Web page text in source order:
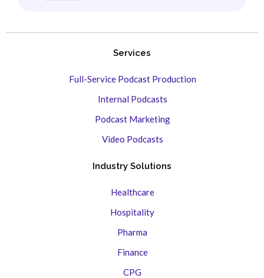
Services
Full-Service Podcast Production
Internal Podcasts
Podcast Marketing
Video Podcasts
Industry Solutions
Healthcare
Hospitality
Pharma
Finance
CPG